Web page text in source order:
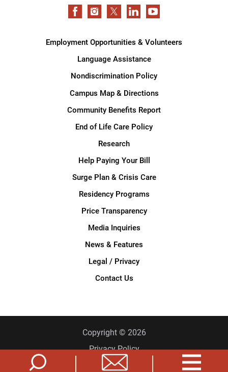
Employment Opportunities & Volunteers
Language Assistance
Nondiscrimination Policy
Campus Map & Directions
Community Benefits Report
End of Life Care Policy
Research
Help Paying Your Bill
Surge Plan & Crisis Care
Residency Programs
Price Transparency
Media Inquiries
News & Features
Legal / Privacy
Contact Us
Copyright © 2026
Privacy Policy
Site Map